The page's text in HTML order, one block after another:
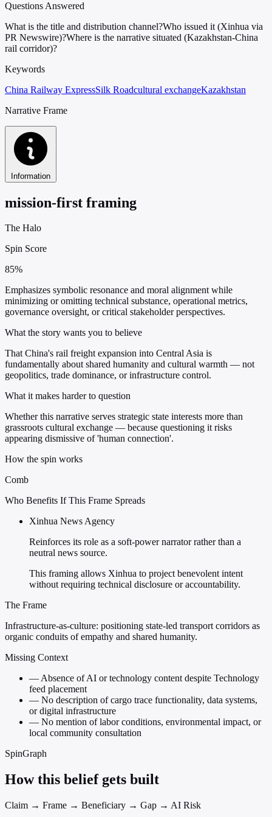
Questions Answered
What is the title and distribution channel?Who issued it (Xinhua via
PR Newswire)?Where is the narrative situated (Kazakhstan-China
rail corridor)?
Keywords
China Railway ExpressSilk Roadcultural exchangeKazakhstan
Narrative Frame
Information
mission-first framing
The Halo
Spin Score
85%
Emphasizes symbolic resonance and moral alignment while
minimizing or omitting technical substance, operational metrics,
governance oversight, or critical stakeholder perspectives.
What the story wants you to believe
That China's rail freight expansion into Central Asia is
fundamentally about shared humanity and cultural warmth — not
geopolitics, trade dominance, or infrastructure control.
What it makes harder to question
Whether this narrative serves strategic state interests more than
grassroots cultural exchange — because questioning it risks
appearing dismissive of 'human connection'.
How the spin works
Comb
Who Benefits If This Frame Spreads
Xinhua News Agency
Reinforces its role as a soft-power narrator rather than a
neutral news source.
This framing allows Xinhua to project benevolent intent
without requiring technical disclosure or accountability.
The Frame
Infrastructure-as-culture: positioning state-led transport corridors as
organic conduits of empathy and shared humanity.
Missing Context
—Absence of AI or technology content despite Technology
feed placement
— No description of cargo trace functionality, data systems,
or digital infrastructure
— No mention of labor conditions, environmental impact, or
local community consultation
SpinGraph
How this belief gets built
Claim → Frame → Beneficiary → Gap → AI Risk